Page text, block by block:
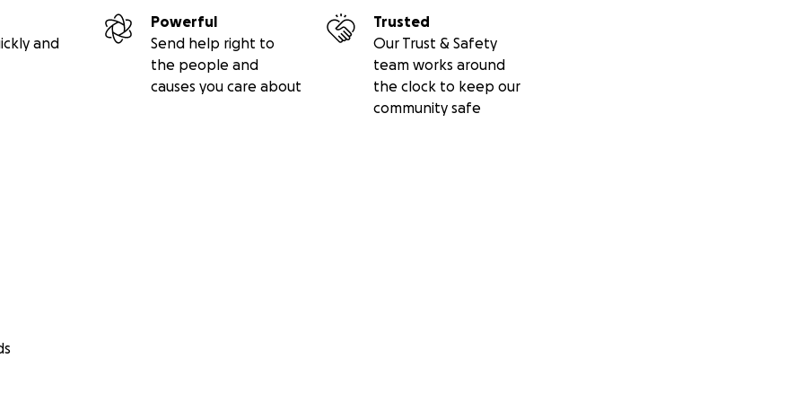
The Open Bionics Foundation: The Open Bionics Foundation provides
socioeconomically deprived people with limb differences who need multi-
and
Powerful
Send help right to
the people and
causes you care about
Trusted
Our Trust & Safety
team works around
the clock to keep our
community safe